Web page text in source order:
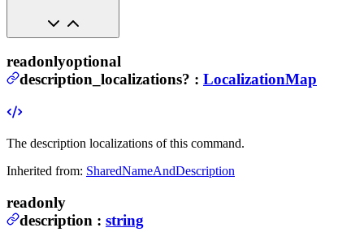
readonlyoptional
description_localizations? : LocalizationMap
The description localizations of this command.
Inherited from: SharedNameAndDescription
readonly
description : string